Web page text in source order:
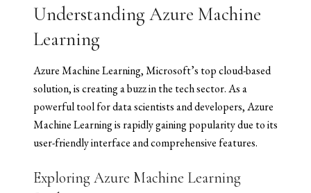
Understanding Azure Machine
Learning
Azure Machine Learning, Microsoft’s top cloud-based
solution, is creating a buzz in the tech sector. As a
powerful tool for data scientists and developers, Azure
Machine Learning is rapidly gaining popularity due to its
user-friendly interface and comprehensive features.
Exploring Azure Machine Learning